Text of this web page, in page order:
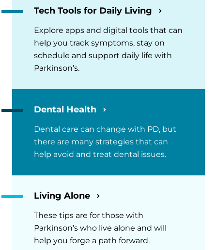
Tech Tools for Daily Living
Explore apps and digital tools that can
help you track symptoms, stay on
schedule and support daily life with
Parkinson’s.
Dental Health
Dental care can change with PD, but
there are many strategies that can
help avoid and treat dental issues.
Living Alone
These tips are for those with
Parkinson’s who live alone and will
help you forge a path forward.